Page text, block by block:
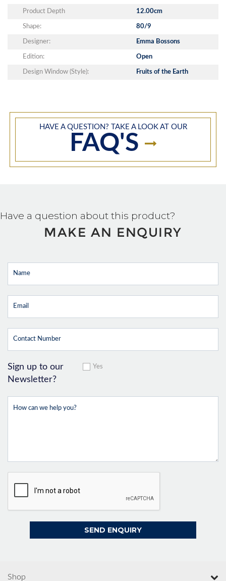
Product Depth 12.00cm
Shape: 80/9
Designer: Emma Bossons
Edition: Open
Design Window (Style): Fruits of the Earth
HAVE A QUESTION? TAKE A LOOK AT OUR
FAQ'S
Have a question about this product?
MAKE AN ENQUIRY
Sign up to our
Newsletter?
Yes
Shop